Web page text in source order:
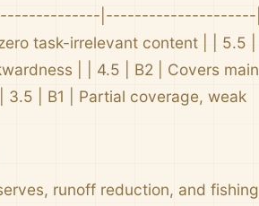
|-----------------|---------------------|
task-irrelevant content | | 5.5 |
| | 4.5 | B2 | Covers main
| B1 | Partial coverage, weak
runoff reduction, and fishing